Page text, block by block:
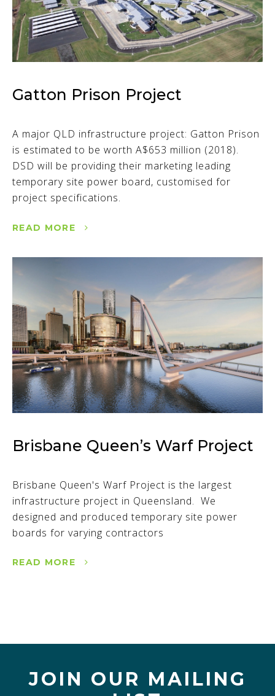
Gatton Prison Project
A major QLD infrastructure project: Gatton Prison
is estimated to be worth A$653 million (2018).
DSD will be providing their marketing leading
temporary site power board, customised for
project specifications.
READ MORE
Brisbane Queen’s Warf Project
Brisbane Queen's Warf Project is the largest
infrastructure project in Queensland. We
designed and produced temporary site power
boards for varying contractors
READ MORE
JOIN OUR MAILING